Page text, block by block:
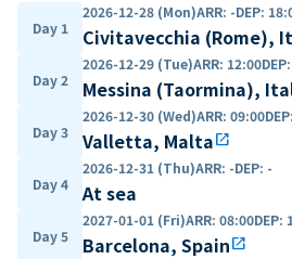
Day 1
2026-12-28 (Mon)ARR: -DEP:
Civitavecchia (Rome),
Day 2
2026-12-29 (Tue)ARR: 12:00DEP:
Messina (Taormina),
Day 3
2026-12-30 (Wed)ARR: 09:00DEP:
Valletta, Maltaopen_in_new
Day 4
2026-12-31 (Thu)ARR: -DEP: -
At sea
Day 5
2027-01-01 (Fri)ARR: 08:00DEP:
Barcelona, Spainopen_in_new